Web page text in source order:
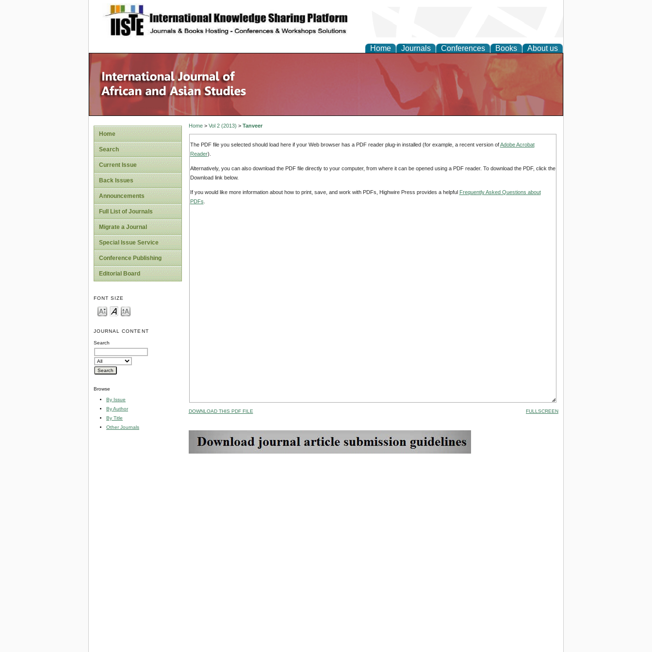
site description
Home Journals Conferences Books About us
Home
Search
Current Issue
Back Issues
Announcements
Full List of Journals
Migrate a Journal
Special Issue Service
Conference Publishing
Editorial Board
FONT SIZE
JOURNAL CONTENT
Search
Browse
By Issue
By Author
By Title
Other Journals
Home> Vol 2 (2013) > Tanveer
The PDF file you selected should load here if your Web browser has a PDF reader plug-in installed (for example, a recent version ofAdobe Acrobat
Reader).
Alternatively, you can also download the PDF file directly to your computer, from where it can be opened using a PDF reader. To download the PDF, click the
Download link below.
If you would like more information about how to print, save, and work with PDFs, Highwire Press provides a helpful Frequently Asked Questions about
PDFs
DOWNLOAD THIS PDF FILE FULLSCREEN